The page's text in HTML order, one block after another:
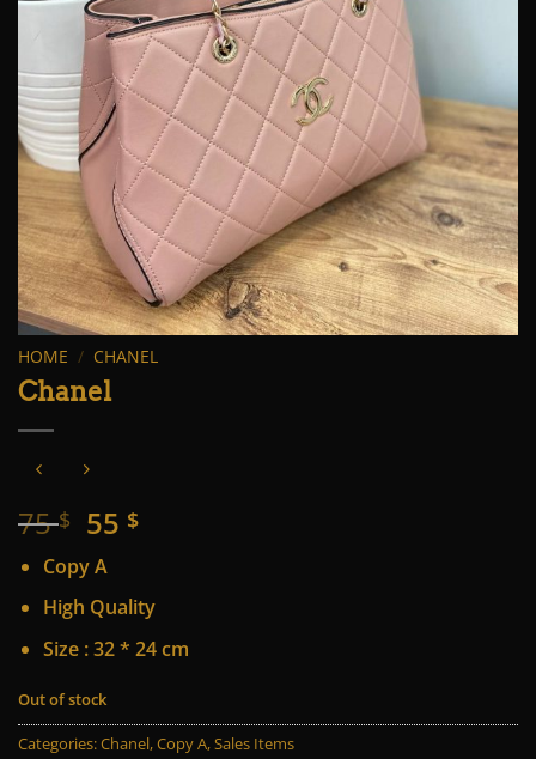
HOME / CHANEL
Chanel
75$ Original
price
was:
75 $.
55 $Current
55 $.
Copy A
High Quality
Size : 32 * 24 cm
Out of stock
Categories:Chanel,Copy A,Sales Items